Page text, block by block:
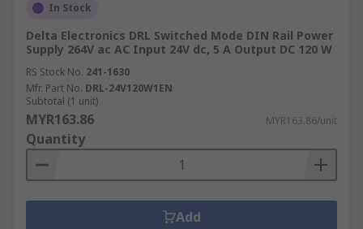
In Stock
Delta Electronics DRL Switched Mode DIN Rail Power
Supply 264V ac AC Input 24V dc, 5 A Output DC 120 W
RS Stock No. 241-1630
Mfr. Part No. DRL-24V120W1EN
Subtotal (1 unit)
MYR163.86 MYR163.86/unit
Quantity
Add